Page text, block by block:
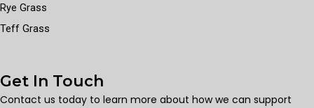
Rye Grass
Teff Grass
Get In Touch
Contact us today to learn more about how we can support